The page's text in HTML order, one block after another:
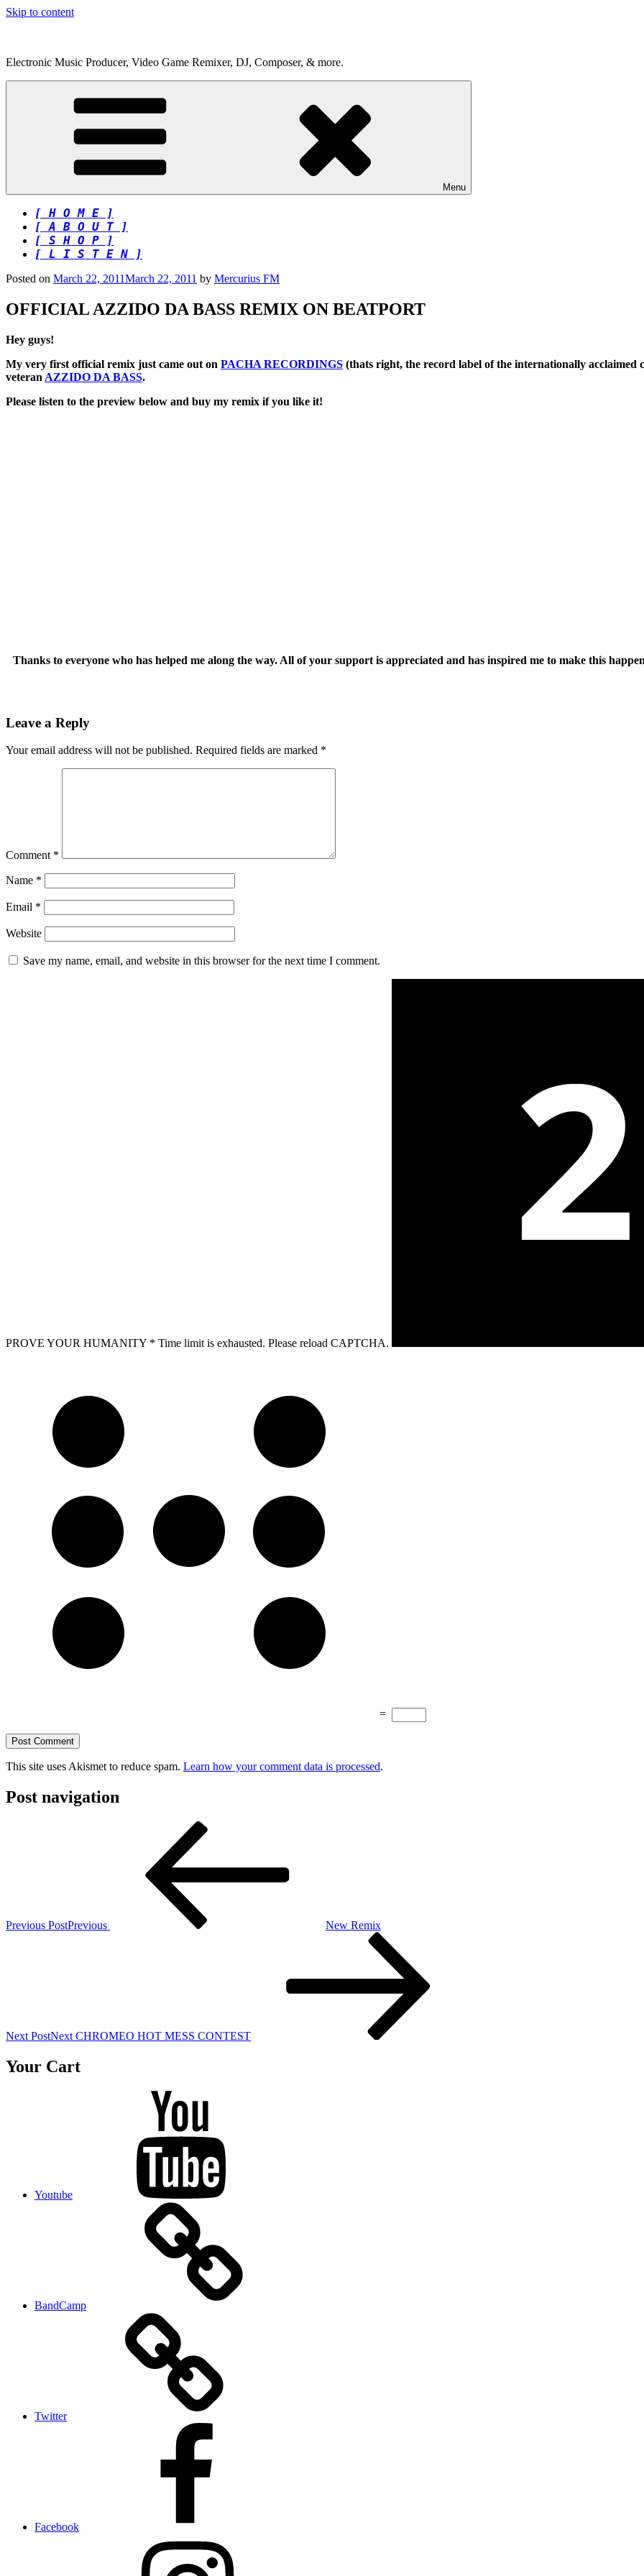
Skip to content
Electronic Music Producer, Video Game Remixer, DJ, Composer, & more.
Menu
[ H O M E ]
[ A B O U T ]
[ S H O P ]
[ L I S T E N ]
Posted on March 22, 2011March 22, 2011 by Mercurius FM
OFFICIAL AZZIDO DA BASS REMIX ON BEATPORT
Hey guys!
My very first official remix just came out on PACHA RECORDINGS (thats right, the record label of the internationally
veteran AZZIDO DA BASS.
Please listen to the preview below and buy my remix if you like it!
Thanks to everyone who has helped me along the way. All of your support is appreciated and has inspired me to make this
Leave a Reply
Your email address will not be published. Required fields are marked *
Comment *
Name *
Email *
Website
Save my name, email, and website in this browser for the next time I comment.
PROVE YOUR HUMANITY * Time limit is exhausted. Please reload CAPTCHA.
=
This site uses Akismet to reduce spam. Learn how your comment data is processed.
Post navigation
Previous PostPrevious New Remix
Next PostNext CHROMEO HOT MESS CONTEST
Your Cart
Youtube
BandCamp
Twitter
Facebook